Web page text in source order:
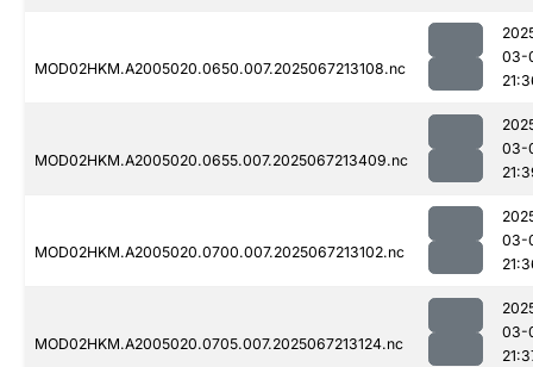
MOD02HKM.A2005020.0650.007.2025067213108.nc
03-
MOD02HKM.A2005020.0655.007.2025067213409.nc
03-
MOD02HKM.A2005020.0700.007.2025067213102.nc
03-
MOD02HKM.A2005020.0705.007.2025067213124.nc
03-